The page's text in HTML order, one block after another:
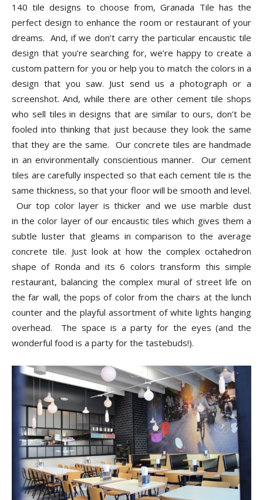
140 tile designs to choose from, Granada Tile has the
perfect design to enhance the room or restaurant of your
dreams. And, if we don’t carry the particular encaustic tile
design that you’re searching for, we’re happy to create a
custom pattern for you or help you to match the colors in a
design that you saw. Just send us a photograph or a
screenshot. And, while there are other cement tile shops
who sell tiles in designs that are similar to ours, don’t be
fooled into thinking that just because they look the same
that they are the same. Our concrete tiles are handmade
in an environmentally conscientious manner. Our cement
tiles are carefully inspected so that each cement tile is the
same thickness, so that your floor will be smooth and level.
Our top color layer is thicker and we use marble dust
in the color layer of our encaustic tiles which gives them a
subtle luster that gleams in comparison to the average
concrete tile. Just look at how the complex octahedron
shape of Ronda and its 6 colors transform this simple
restaurant, balancing the complex mural of street life on
the far wall, the pops of color from the chairs at the lunch
counter and the playful assortment of white lights hanging
overhead. The space is a party for the eyes (and the
wonderful food is a party for the tastebuds!).